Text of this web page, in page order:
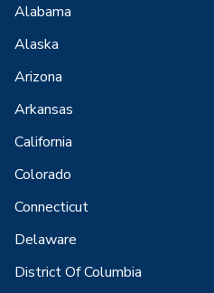
Alabama
Alaska
Arizona
Arkansas
California
Colorado
Connecticut
Delaware
District Of Columbia